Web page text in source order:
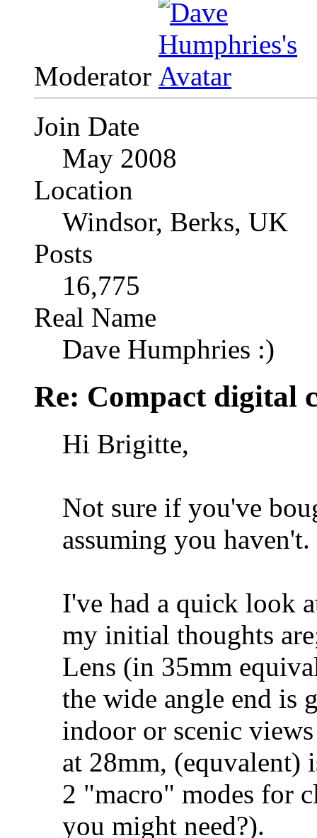
Moderator
Join Date
May 2008
Location
Windsor, Berks, UK
Posts
16,775
Real Name
Dave Humphries :)
Re: Compact digital
Hi Brigitte,
Not sure if you've
assuming you haven't.
I've had a quick look
my initial thoughts
Lens (in 35mm
the wide angle end is
indoor or scenic
at 28mm, (equvalent)
2 "macro" modes for
you might need?).